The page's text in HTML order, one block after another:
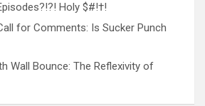
Holy $#!†!
for Comments: Is Sucker Punch
Wall Bounce: The Reflexivity of